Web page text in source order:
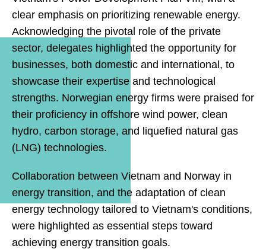
clear emphasis on prioritizing renewable energy.
Acknowledging the pivotal role of the private
sector, delegates highlighted the opportunity for
businesses, both domestic and international, to
showcase their expertise and technological
strengths. Norwegian energy firms were praised for
their proficiency in offshore wind power, clean
hydro, carbon storage, and liquefied natural gas
(LNG) technologies.
Collaboration between Vietnam and Norway in
energy transition, and the adaptation of clean
energy technology tailored to Vietnam's conditions,
were highlighted as essential steps toward
achieving energy transition goals.